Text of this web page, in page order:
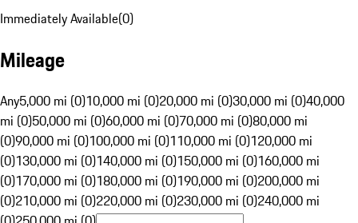
Immediately Available(0)
Mileage
Any5,000 mi (0)10,000 mi (0)20,000 mi (0)30,000 mi (0)40,000
mi (0)50,000 mi (0)60,000 mi (0)70,000 mi (0)80,000 mi
(0)90,000 mi (0)100,000 mi (0)110,000 mi (0)120,000 mi
(0)130,000 mi (0)140,000 mi (0)150,000 mi (0)160,000 mi
(0)170,000 mi (0)180,000 mi (0)190,000 mi (0)200,000 mi
(0)210,000 mi (0)220,000 mi (0)230,000 mi (0)240,000 mi